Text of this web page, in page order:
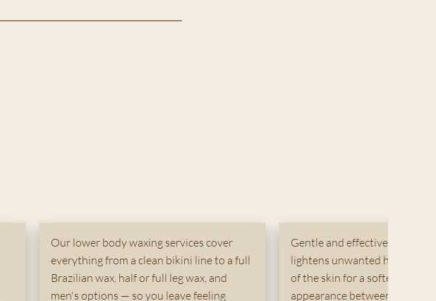
Our lower body waxing services cover
everything from a clean bikini line to a full
Brazilian wax, half or full leg wax, and
men's options — so you leave feeling
Gentle and effective, body
lightens unwanted hair on
of the skin for a softer, more
appearance between waxing